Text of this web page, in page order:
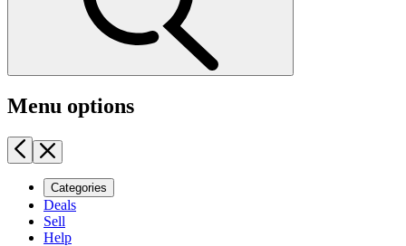
Menu options
Categories
Deals
Sell
Help